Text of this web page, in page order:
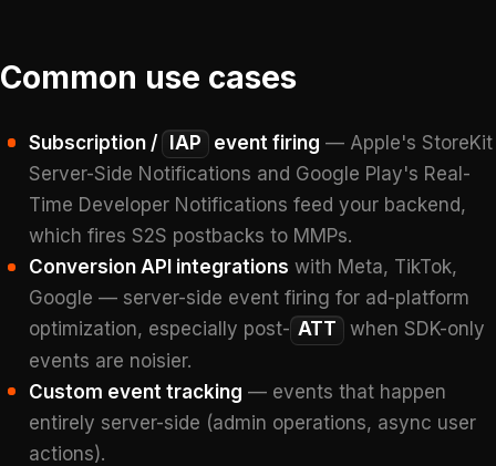
Common use cases
Subscription / IAP event firing — Apple's StoreKit
Server-Side Notifications and Google Play's Real-
Time Developer Notifications feed your backend,
which fires S2S postbacks to MMPs.
Conversion API integrations with Meta, TikTok,
Google — server-side event firing for ad-platform
optimization, especially post- ATT
when SDK-only
events are noisier.
Custom event tracking — events that happen
entirely server-side (admin operations, async user
actions).